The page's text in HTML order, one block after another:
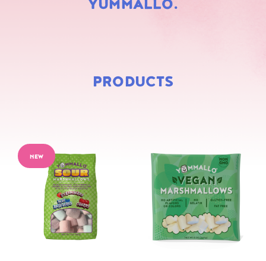
YÜMMALLO.
PRODUCTS
NEW